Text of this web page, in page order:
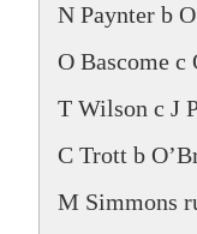
N Paynter b
O Bascome c
T Wilson c J
C Trott b
M Simmons